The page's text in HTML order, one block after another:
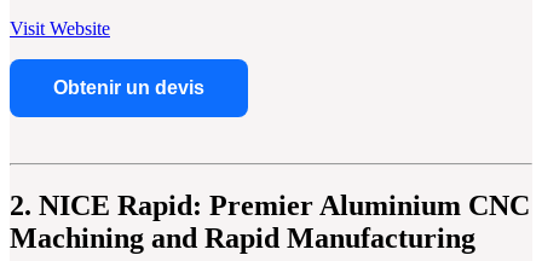
Visit Website
Obtenir un devis
2. NICE Rapid: Premier Aluminium CNC
Machining and Rapid Manufacturing